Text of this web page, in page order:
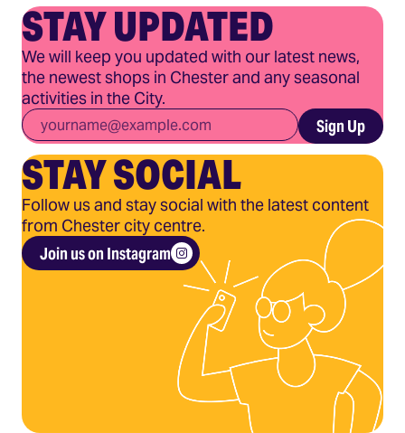
STAY UPDATED
We will keep you updated with our latest news,
the newest shops in Chester and any seasonal
activities in the City.
Email Sign Up
STAY SOCIAL
Follow us and stay social with the latest content
from Chester city centre.
Join us on Instagram